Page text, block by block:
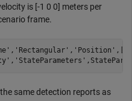
is [-1 0 0] meters per
frame.
, 'Rectangular' , 'Position' ,[0
, 'StateParameters'
same detection reports as